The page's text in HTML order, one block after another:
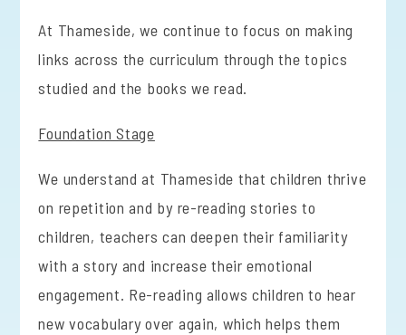
At Thameside, we continue to focus on making
links across the curriculum through the topics
studied and the books we read.
Foundation Stage
We understand at Thameside that children thrive
on repetition and by re-reading stories to
children, teachers can deepen their familiarity
with a story and increase their emotional
engagement. Re-reading allows children to hear
new vocabulary over again, which helps them